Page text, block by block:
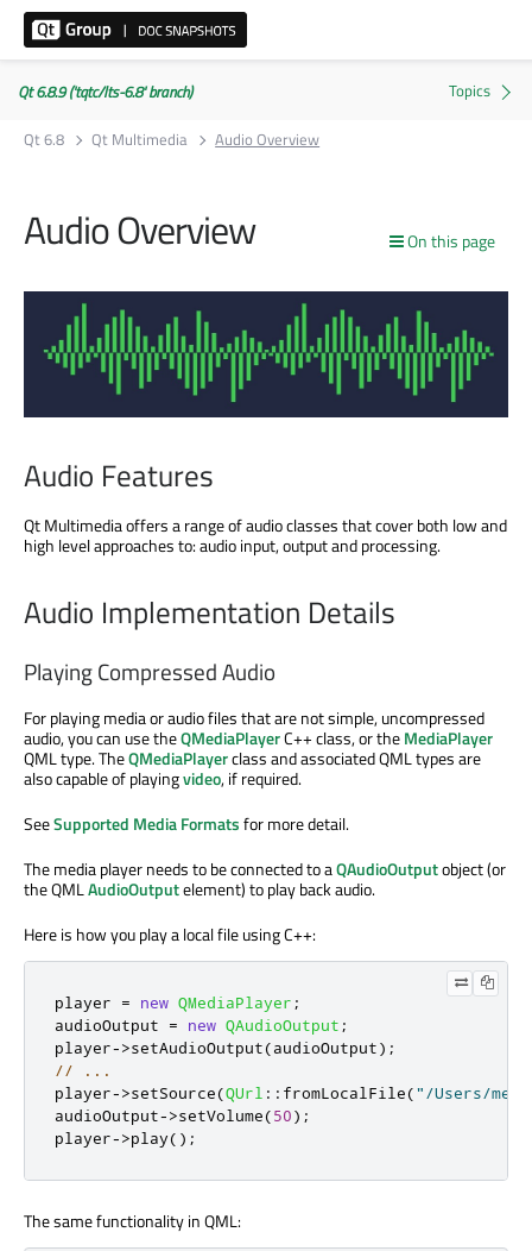
Qt 6.8.9 ('tqtc/lts-6.8' branch)
Qt 6.8
Qt Multimedia Audio Overview
On this page
Audio Overview
Audio Features
Qt Multimedia offers a range of audio classes that cover both low and
high level approaches to: audio input, output and processing.
Audio Implementation Details
Playing Compressed Audio
For playing media or audio files that are not simple, uncompressed
audio, you can use theQMediaPlayerC++ class, or theMediaPlayer
QML type. TheQMediaPlayerclass and associated QML types are
also capable of playingvideo, if required.
SeeSupported Media Formatsfor more detail.
The media player needs to be connected to aQAudioOutputobject (or
the QMLAudioOutputelement) to play back audio.
Here is how you play a local file using C++:
player = new QMediaPlayer ;
audioOutput = new QAudioOutput ;
player->setAudioOutput(audioOutput);
// ...
player->setSource(QUrl :: fromLocalFile("/Users/me/
audioOutput->setVolume(50);
player->play();
The same functionality in QML: